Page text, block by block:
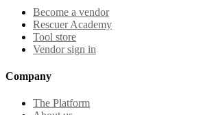
Become a vendor
Rescuer Academy
Tool store
Vendor sign in
Company
The Platform